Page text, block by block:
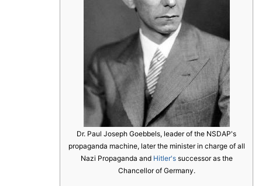
Dr. Paul Joseph Goebbels, leader of the NSDAP's
propaganda machine, later the minister in charge of all
Nazi Propaganda and Hitler'ssuccessor as the
Chancellor of Germany.